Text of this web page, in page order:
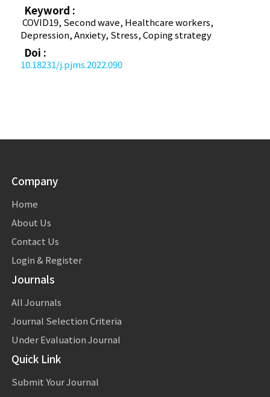
Keyword :
COVID­19, Second wave, Healthcare workers,
Depression, Anxiety, Stress, Coping strategy
Doi :
10.18231/j.pjms.2022.090
Company
Home
About Us
Contact Us
Login & Register
Journals
All Journals
Journal Selection Criteria
Under Evaluation Journal
Quick Link
Submit Your Journal